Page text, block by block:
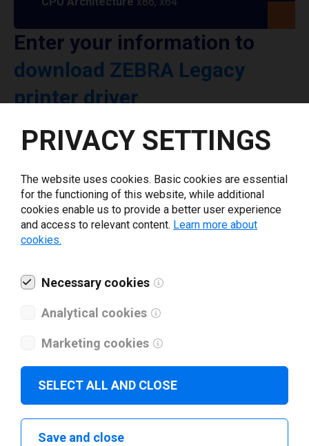
Enter your information to
download ZEBRA Legacy
printer driver
Select driver version *
Your e-mail *
What tools for labeling are you using today? *
I have read and agree to the
PRIVACY SETTINGS
The website uses cookies. Basic cookies are essential
for the functioning of this website, while additional
cookies enable us to provide a better user experience
and access to relevant content. Learn more about
cookies.
Necessary cookies
Analytical cookies
Marketing cookies
SELECT ALL AND CLOSE
Save and close